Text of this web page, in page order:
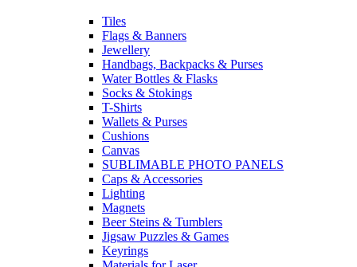
Tiles
Flags & Banners
Jewellery
Handbags, Backpacks & Purses
Water Bottles & Flasks
Socks & Stokings
T-Shirts
Wallets & Purses
Cushions
Canvas
SUBLIMABLE PHOTO PANELS
Caps & Accessories
Lighting
Magnets
Beer Steins & Tumblers
Jigsaw Puzzles & Games
Keyrings